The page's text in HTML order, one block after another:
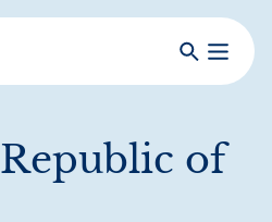
SearchToggle
Republic of